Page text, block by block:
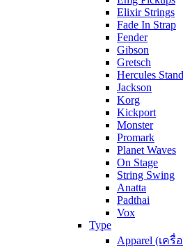
Elixir Strings
Fade In Strap
Fender
Gibson
Gretsch
Hercules
Jackson
Korg
Kickport
Monster
Promark
Planet Waves
On Stage
String Swing
Anatta
Padthai
Vox
Type
Apparel (เครื่